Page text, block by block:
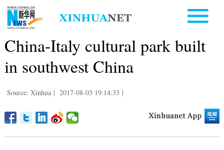
China-Italy cultural park built
in southwest China
Source: Xinhua | 2017-08-03 19:14:33 |